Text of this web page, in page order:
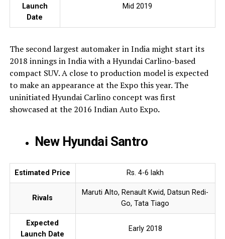
Launch
Date
Mid 2019
The second largest automaker in India might start its
2018 innings in India with a Hyundai Carlino-based
compact SUV. A close to production model is expected
to make an appearance at the Expo this year. The
uninitiated Hyundai Carlino concept was first
showcased at the 2016 Indian Auto Expo.
New Hyundai Santro
Estimated Price Rs. 4-6 lakh
Rivals
Maruti Alto, Renault Kwid, Datsun Redi-
Go, Tata Tiago
Expected
Launch Date
Early 2018